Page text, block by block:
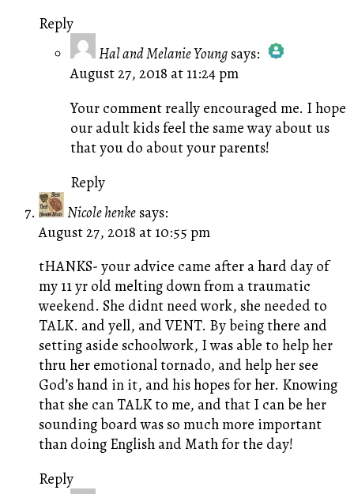
Reply
Hal and Melanie Young says:
The Real Person Badge!
Anti-Spam by CleanTalk
August 27, 2018 at 11:24 pm
Your comment really encouraged me. I hope
our adult kids feel the same way about us
that you do about your parents!
Reply
Nicole henke says:
August 27, 2018 at 10:55 pm
tHANKS- your advice came after a hard day of
my 11 yr old melting down from a traumatic
weekend. She didnt need work, she needed to
TALK. and yell, and VENT. By being there and
setting aside schoolwork, I was able to help her
thru her emotional tornado, and help her see
God’s hand in it, and his hopes for her. Knowing
that she can TALK to me, and that I can be her
sounding board was so much more important
than doing English and Math for the day!
Reply